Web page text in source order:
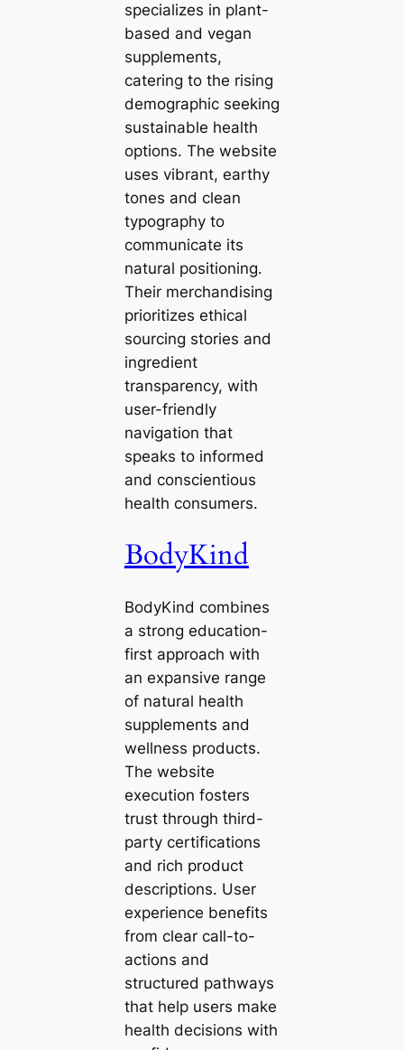
specializes in plant-
based and vegan
supplements,
catering to the rising
demographic seeking
sustainable health
options. The website
uses vibrant, earthy
tones and clean
typography to
communicate its
natural positioning.
Their merchandising
prioritizes ethical
sourcing stories and
ingredient
transparency, with
user-friendly
navigation that
speaks to informed
and conscientious
health consumers.
BodyKind
BodyKind combines
a strong education-
first approach with
an expansive range
of natural health
supplements and
wellness products.
The website
execution fosters
trust through third-
party certifications
and rich product
descriptions. User
experience benefits
from clear call-to-
actions and
structured pathways
that help users make
health decisions with